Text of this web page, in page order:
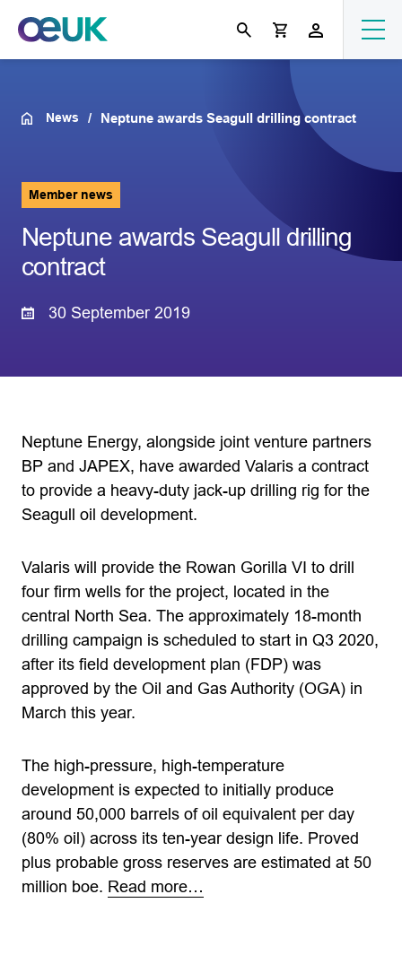
News Neptune awards Seagull drilling contract
Member news
Neptune awards Seagull drilling
contract
30 September 2019
Neptune Energy, alongside joint venture partners
BP and JAPEX, have awarded Valaris a contract
to provide a heavy-duty jack-up drilling rig for the
Seagull oil development.
Valaris will provide the Rowan Gorilla VI to drill
four firm wells for the project, located in the
central North Sea. The approximately 18-month
drilling campaign is scheduled to start in Q3 2020,
after its field development plan (FDP) was
approved by the Oil and Gas Authority (OGA) in
March this year.
The high-pressure, high-temperature
development is expected to initially produce
around 50,000 barrels of oil equivalent per day
(80% oil) across its ten-year design life. Proved
plus probable gross reserves are estimated at 50
million boe. Read more…